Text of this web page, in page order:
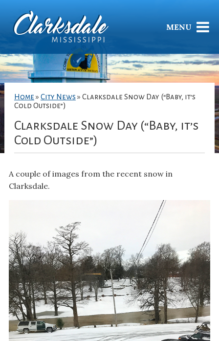
MENU
Home » City News » Clarksdale Snow Day (“Baby, it’s
Cold Outside”)
Clarksdale Snow Day (“Baby, it’s
Cold Outside”)
A couple of images from the recent snow in
Clarksdale.